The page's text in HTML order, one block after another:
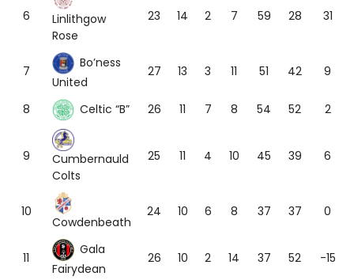
6
Linlithgow
Rose
23 14 2 7 59 28 31
7
Bo’ness
United
27 13 3 11 51 42 9
8 Celtic “B” 26 11 7 8 54 52 2
9
Cumbernauld
Colts
25 11 4 10 45 39 6
10
Cowdenbeath
24 10 6 8 37 37 0
11
Gala
Fairydean
26 10 2 14 37 52 -15